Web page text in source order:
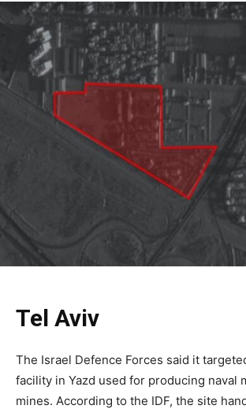
Tel Aviv
The Israel Defence Forces said it
facility in Yazd used for producing naval
mines. According to the IDF, the site